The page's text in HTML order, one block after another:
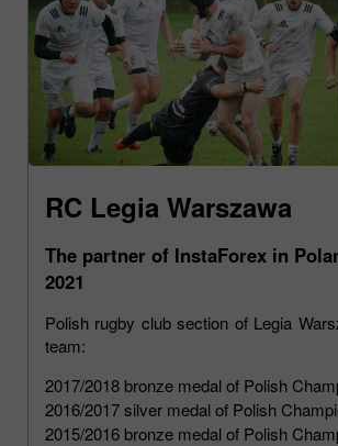
RC Legia Warszawa
The partner of InstaForex in
2021
Polish rugby club section of Legia
team:
2017/2018 bronze medal of Polish
2016/2017 silver medal of Polish
2015/2016 bronze medal of Polish